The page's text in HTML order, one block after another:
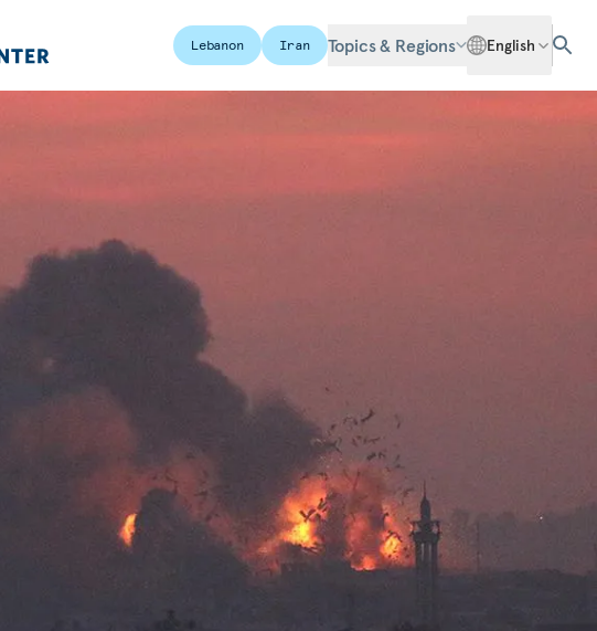
Lebanon Iran Topics & Regions English